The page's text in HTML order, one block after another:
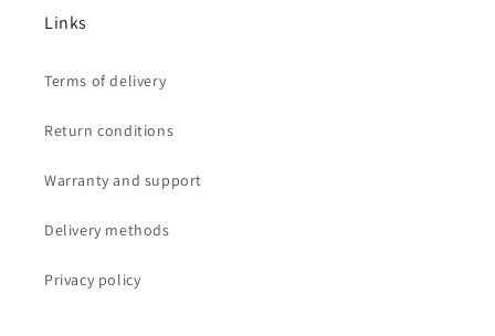
Links
Terms of delivery
Return conditions
Warranty and support
Delivery methods
Privacy policy